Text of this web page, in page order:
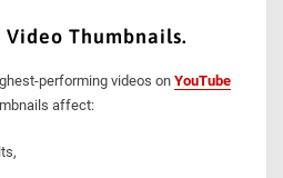
Thumbnails.
performing videos onYouTube
affect: